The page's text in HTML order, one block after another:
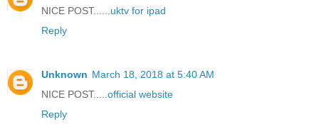
NICE POST...... uktv for ipad
Reply
Unknown March 18, 2018 at 5:40 AM
NICE POST..... official website
Reply